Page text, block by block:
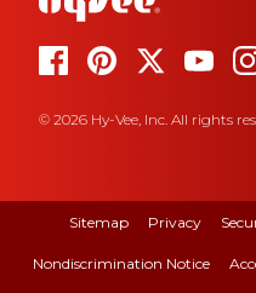
© 2026 Hy-Vee, Inc. All rights
Sitemap Privacy
Nondiscrimination Notice